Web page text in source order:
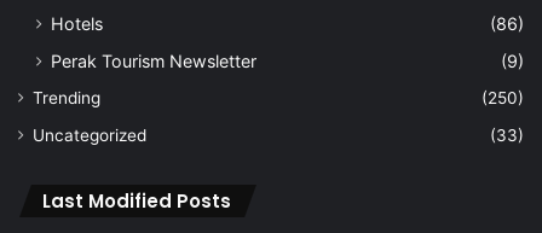
Hotels
(86)
Perak Tourism Newsletter
(9)
Trending
(250)
Uncategorized
(33)
Last Modified Posts